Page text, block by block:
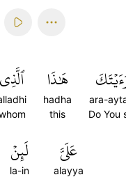
ara-
Do You
هَٰذَا
hadha
this
ٱلَّذِي
عَلَيَّ
alayya
لَئِنۡ
la-in